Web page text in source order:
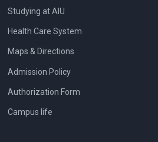
Studying at AIU
Health Care System
Maps & Directions
Admission Policy
Authorization Form
Campus life